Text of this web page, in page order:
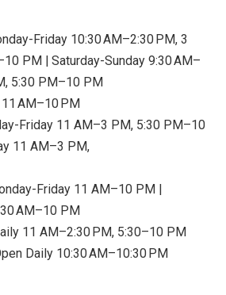
Friday 10:30 AM–2:30 PM, 3
PM | Saturday-Sunday 9:30 AM–
5:30 PM–10 PM
AM–10 PM
Friday 11 AM–3 PM, 5:30 PM–10
11 AM–3 PM,
Friday 11 AM–10 PM |
AM–10 PM
11 AM–2:30 PM, 5:30–10 PM
Daily 10:30 AM–10:30 PM